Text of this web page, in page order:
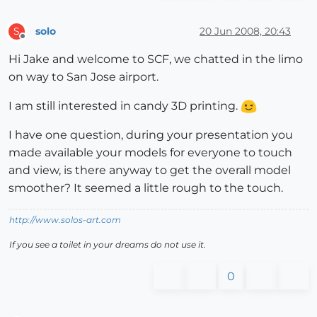
S solo 20 Jun 2008, 20:43
Hi Jake and welcome to SCF, we chatted in the limo
on way to San Jose airport.
I am still interested in candy 3D printing.
I have one question, during your presentation you
made available your models for everyone to touch
and view, is there anyway to get the overall model
smoother? It seemed a little rough to the touch.
http://www.solos-art.com
If you see a toilet in your dreams do not use it.
0